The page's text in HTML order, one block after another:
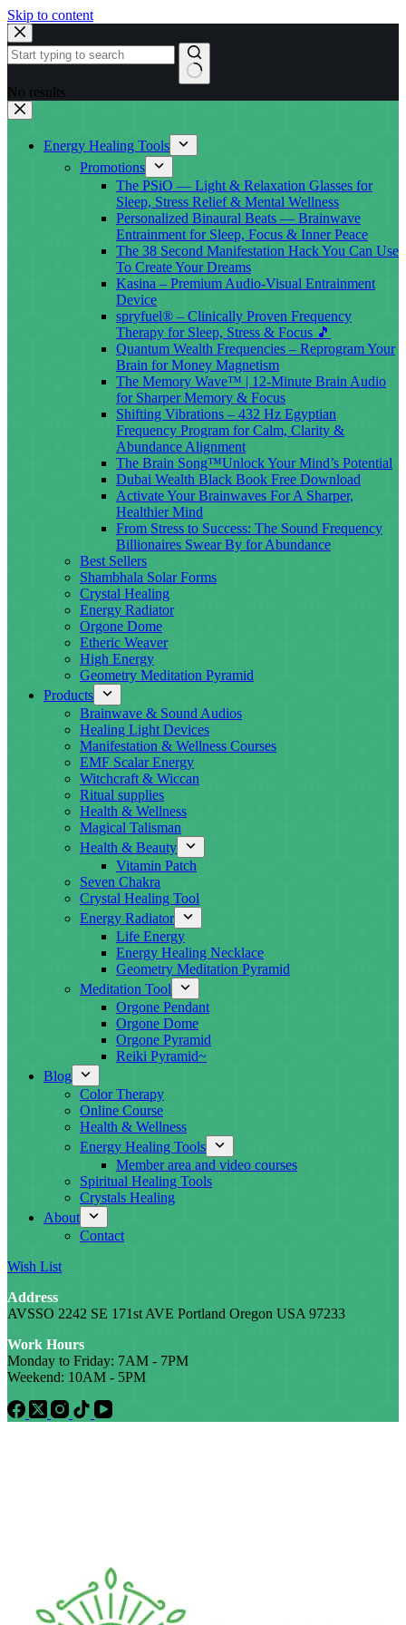
Skip to content
No results
Energy Healing Tools
Promotions
The PSiO — Light & Relaxation Glasses for
Sleep, Stress Relief & Mental Wellness
Personalized Binaural Beats — Brainwave
Entrainment for Sleep, Focus & Inner Peace
The 38 Second Manifestation Hack You Can Use
To Create Your Dreams
Kasina – Premium Audio-Visual Entrainment
Device
spryfuel® – Clinically Proven Frequency
Therapy for Sleep, Stress & Focus 🎵
Quantum Wealth Frequencies – Reprogram Your
Brain for Money Magnetism
The Memory Wave™ | 12-Minute Brain Audio
for Sharper Memory & Focus
Shifting Vibrations – 432 Hz Egyptian
Frequency Program for Calm, Clarity &
Abundance Alignment
The Brain Song™Unlock Your Mind’s Potential
Dubai Wealth Black Book Free Download
Activate Your Brainwaves For A Sharper,
Healthier Mind
From Stress to Success: The Sound Frequency
Billionaires Swear By for Abundance
Best Sellers
Shambhala Solar Forms
Crystal Healing
Energy Radiator
Orgone Dome
Etheric Weaver
High Energy
Geometry Meditation Pyramid
Products
Brainwave & Sound Audios
Healing Light Devices
Manifestation & Wellness Courses
EMF Scalar Energy
Witchcraft & Wiccan
Ritual supplies
Health & Wellness
Magical Talisman
Health & Beauty
Vitamin Patch
Seven Chakra
Crystal Healing Tool
Energy Radiator
Life Energy
Energy Healing Necklace
Geometry Meditation Pyramid
Meditation Tool
Orgone Pendant
Orgone Dome
Orgone Pyramid
Reiki Pyramid~
Blog
Color Therapy
Online Course
Health & Wellness
Energy Healing Tools
Member area and video courses
Spiritual Healing Tools
Crystals Healing
About
Contact
Wish List
Address
AVSSO 2242 SE 171st AVE Portland Oregon USA 97233
Work Hours
Monday to Friday: 7AM - 7PM
Weekend: 10AM - 5PM